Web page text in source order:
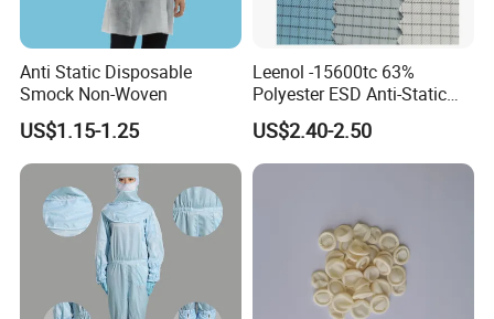
Anti Static Disposable
Smock Non-Woven
US$1.15-1.25
Leenol -15600tc 63%
Polyester ESD Anti-Static
Silk Twill Fabric 1cm Grid
for Clothes
US$2.40-2.50